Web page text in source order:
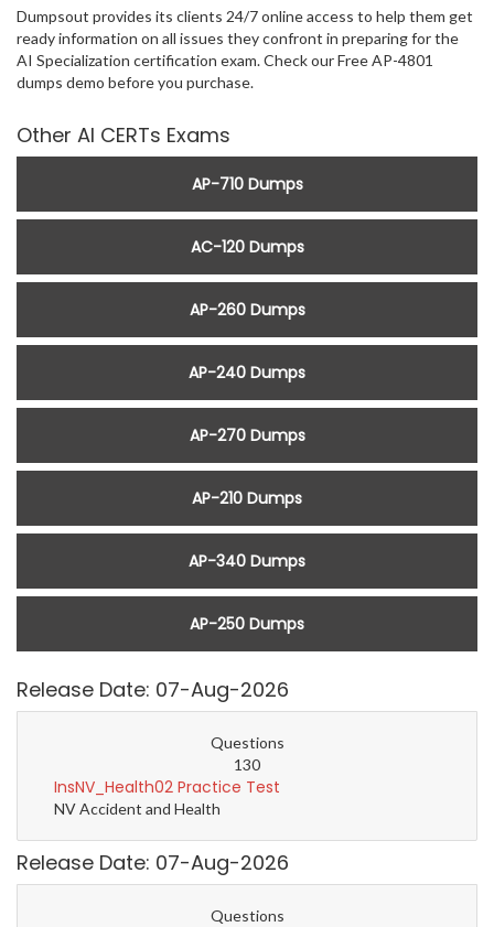
Dumpsout provides its clients 24/7 online access to help them get
ready information on all issues they confront in preparing for the
AI Specialization certification exam. Check our Free AP-4801
dumps demo before you purchase.
Other AI CERTs Exams
AP-710 Dumps
AC-120 Dumps
AP-260 Dumps
AP-240 Dumps
AP-270 Dumps
AP-210 Dumps
AP-340 Dumps
AP-250 Dumps
Release Date: 07-Aug-2026
Questions
130
InsNV_Health02 Practice Test
NV Accident and Health
Release Date: 07-Aug-2026
Questions